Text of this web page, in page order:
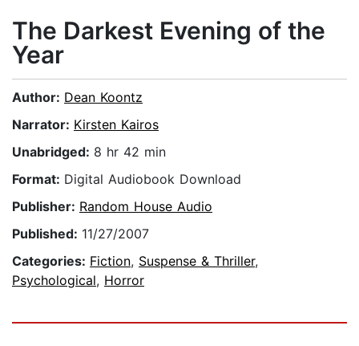
The Darkest Evening of the
Year
Author: Dean Koontz
Narrator: Kirsten Kairos
Unabridged: 8 hr 42 min
Format: Digital Audiobook Download
Publisher: Random House Audio
Published: 11/27/2007
Categories: Fiction, Suspense & Thriller,
Psychological, Horror